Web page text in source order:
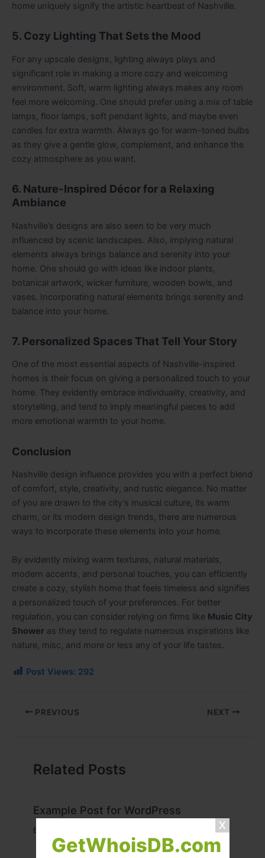
GetWhoisDB.com
home uniquely signify the artistic heartbeat of Nashville.
5. Cozy Lighting That Sets the Mood
For any upscale designs, lighting always plays and
significant role in making a more cozy and welcoming
environment. Soft, warm lighting always makes any room
feel more welcoming. One should prefer using a mix of table
lamps, floor lamps, soft pendant lights, and maybe even
candles for extra warmth. Always go for warm-toned bulbs
as they give a gentle glow, complement, and enhance the
cozy atmosphere as you want.
6. Nature-Inspired Décor for a Relaxing
Ambiance
Nashville’s designs are also seen to be very much
influenced by scenic landscapes. Also, implying natural
elements always brings balance and serenity into your
home. One should go with ideas like indoor plants,
botanical artwork, wicker furniture, wooden bowls, and
vases. Incorporating natural elements brings serenity and
balance into your home.
7. Personalized Spaces That Tell Your Story
One of the most essential aspects of Nashville-inspired
homes is their focus on giving a personalized touch to your
home. They evidently embrace individuality, creativity, and
storytelling, and tend to imply meaningful pieces to add
more emotional warmth to your home.
Conclusion
Nashville design influence provides you with a perfect blend
of comfort, style, creativity, and rustic elegance. No matter
of you are drawn to the city’s musical culture, its warm
charm, or its modern design trends, there are numerous
ways to incorporate these elements into your home.
By evidently mixing warm textures, natural materials,
modern accents, and personal touches, you can efficiently
create a cozy, stylish home that feels timeless and signifies
a personalized touch of your preferences. For better
regulation, you can consider relying on firms like Music City
Shower as they tend to regulate numerous inspirations like
nature, misc, and more or less any of your life tastes.
Post Views: 292
PREVIOUS NEXT
Related Posts
Example Post for WordPress
Business